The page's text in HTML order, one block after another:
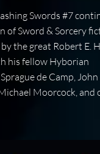
Swords #7
of Sword & Sorcery
the great Robert E.
his fellow Hyborian
de Camp, John
Moorcock, and